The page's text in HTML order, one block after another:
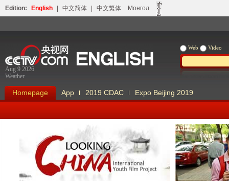
Edition: English 中文简体 中文繁体 Монгол
Aug 9 2026
Weather
Web Video
Homepage App 2019 CDAC Expo Beijing 2019